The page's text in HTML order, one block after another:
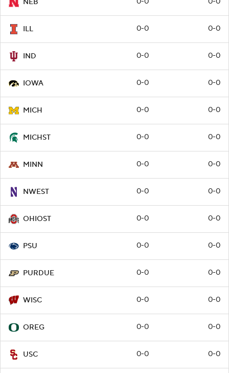
ILL 0-0 0-0
IND 0-0 0-0
IOWA 0-0 0-0
MICH 0-0 0-0
MICHST 0-0 0-0
MINN 0-0 0-0
NWEST 0-0 0-0
OHIOST 0-0 0-0
PSU 0-0 0-0
PURDUE 0-0 0-0
WISC 0-0 0-0
OREG 0-0 0-0
USC 0-0 0-0